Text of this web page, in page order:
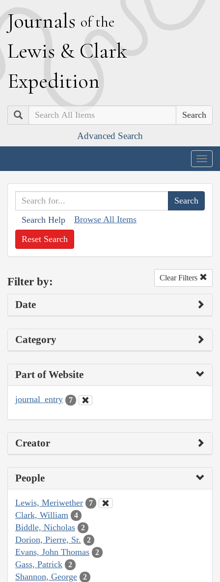
Journals of the
Lewis & Clark
Expedition
Search
Advanced Search
Search Help Browse All Items
Reset Search
Filter by: Clear Filters
Date
Category
Part of Website
journal_entry 7
Creator
People
Lewis, Meriwether 7
Clark, William 4
Biddle, Nicholas 2
Dorion, Pierre, Sr. 2
Evans, John Thomas 2
Gass, Patrick 2
Shannon, George 2